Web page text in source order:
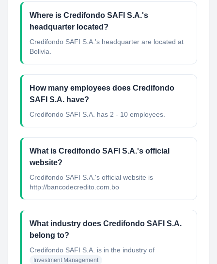
Where is Credifondo SAFI S.A.'s
headquarter located?
Credifondo SAFI S.A.'s headquarter are located at
Bolivia.
How many employees does Credifondo
SAFI S.A. have?
Credifondo SAFI S.A. has 2 - 10 employees.
What is Credifondo SAFI S.A.'s official
website?
Credifondo SAFI S.A.'s official website is
http://bancodecredito.com.bo
What industry does Credifondo SAFI S.A.
belong to?
Credifondo SAFI S.A. is in the industry of
Investment Management